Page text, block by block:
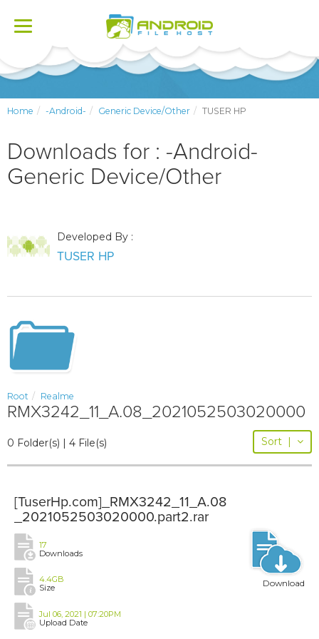
Toggle
Home -Android- Generic Device/Other TUSER HP
Downloads for : -Android-
Generic Device/Other
Developed By :
TUSER HP
Root Realme
RMX3242_11_A.08_2021052503020000
0 Folder(s) | 4 File(s) Sort |
[TuserHp.com]_RMX3242_11_A.08
_2021052503020000.part2.rar
17
Downloads
4.4GB
Size
Jul 06, 2021 | 07:20PM
Upload Date
Download